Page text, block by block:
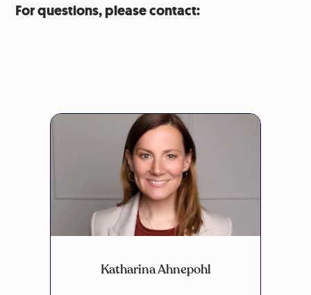
For questions, please contact:
Katharina Ahnepohl